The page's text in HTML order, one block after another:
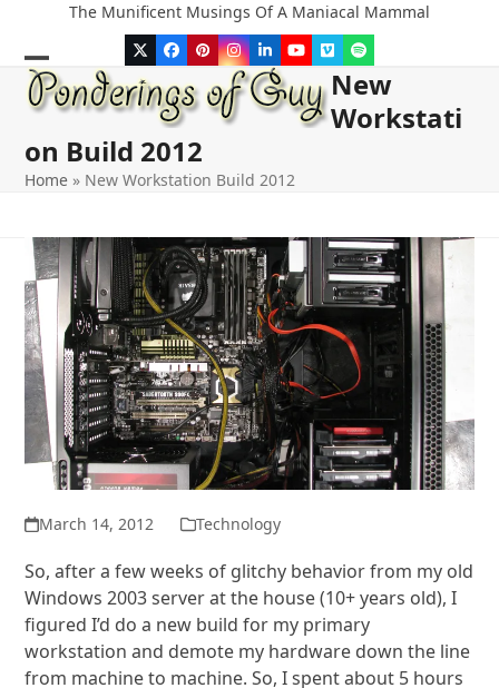
content
The Munificent Musings Of A Maniacal Mammal
TwitterFacebook
PinterestInstagram
LinkedInYouTube
VimeoSpotify
Open
mobile
menu
Close
mobile
menu
New
Workstati
on Build 2012
Home » New Workstation Build 2012
March 14, 2012 Technology
So, after a few weeks of glitchy behavior from my old
Windows 2003 server at the house (10+ years old), I
figured I’d do a new build for my primary
workstation and demote my hardware down the line
from machine to machine. So, I spent about 5 hours